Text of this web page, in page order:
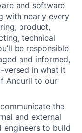
and software
with nearly every
product,
technical
be responsible
and informed,
versed in what it
Anduril to our
the
and external
engineers to build